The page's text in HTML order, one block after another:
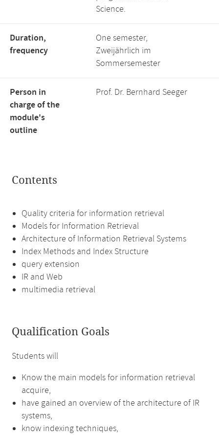
Science.
Duration,
frequency
One semester,
Zweijährlich im
Sommersemester
Person in
charge of the
module's
outline
Prof. Dr. Bernhard Seeger
Contents
Quality criteria for information retrieval
Models for Information Retrieval
Architecture of Information Retrieval Systems
Index Methods and Index Structure
query extension
IR and Web
multimedia retrieval
Qualification Goals
Students will
Know the main models for information retrieval
acquire,
have gained an overview of the architecture of IR
systems,
know indexing techniques,